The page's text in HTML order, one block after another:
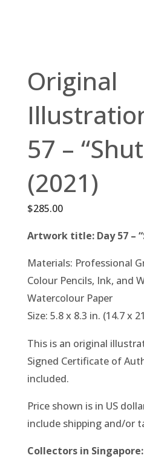
Original
57 –
(2021)
$285.00
Artwork title: Day 57 –
Materials: Professional
Colour Pencils, Ink, and
Watercolour Paper
Size: 5.8 x 8.3 in. (14.7 x
This is an original
Signed Certificate of
included.
Price shown is in US
include shipping and/or
Collectors in Singapore: